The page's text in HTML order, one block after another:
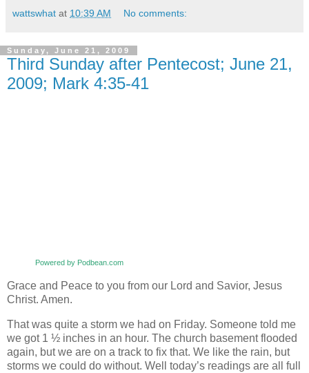
wattswhat at 10:39 AM No comments:
Sunday, June 21, 2009
Third Sunday after Pentecost; June 21,
2009; Mark 4:35-41
Powered by Podbean.com
Grace and Peace to you from our Lord and Savior, Jesus
Christ. Amen.
That was quite a storm we had on Friday. Someone told me
we got 1 ½ inches in an hour. The church basement flooded
again, but we are on a track to fix that. We like the rain, but
storms we could do without. Well today’s readings are all full